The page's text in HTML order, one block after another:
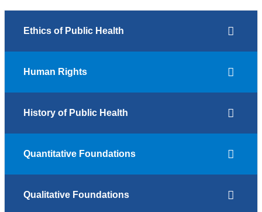
Ethics of Public Health
Human Rights
History of Public Health
Quantitative Foundations
Qualitative Foundations